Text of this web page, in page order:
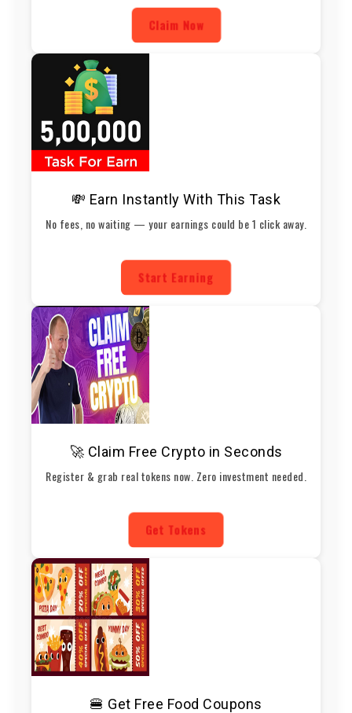
Claim Now
💸 Earn Instantly With This Task
No fees, no waiting — your earnings could be 1 click away.
Start Earning
🚀 Claim Free Crypto in Seconds
Register & grab real tokens now. Zero investment needed.
Get Tokens
🍔 Get Free Food Coupons